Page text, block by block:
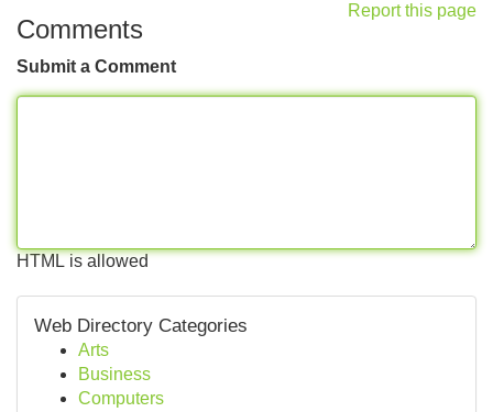
Report this page
Comments
Submit a Comment
HTML is allowed
Web Directory Categories
Arts
Business
Computers